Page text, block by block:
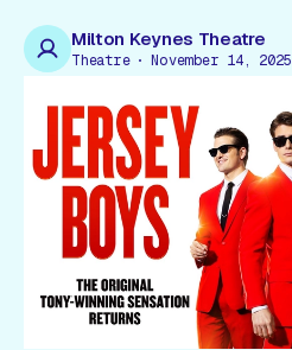
Milton Keynes Theatre
Theatre November 14, 2025